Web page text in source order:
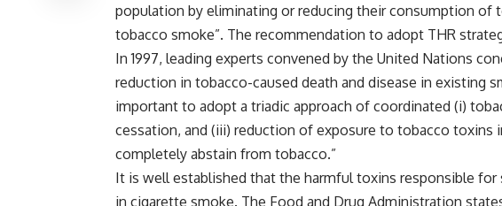
population by eliminating or reducing their consumption of
tobacco smoke”. The recommendation to adopt THR
In 1997, leading experts convened by the United Nations
reduction in tobacco-caused death and disease in existing
important to adopt a triadic approach of coordinated (i)
cessation, and (iii) reduction of exposure to tobacco toxins
completely abstain from tobacco.”
It is well established that the harmful toxins responsible for
in cigarette smoke. The Food and Drug Administration